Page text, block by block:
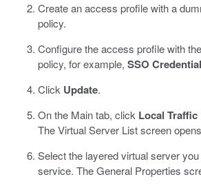
Create an access profile with a
policy.
Configure the access profile with
policy, for example, SSO
Click Update.
On the Main tab, click Local Traffic
The Virtual Server List screen
Select the layered virtual server
service. The General Properties